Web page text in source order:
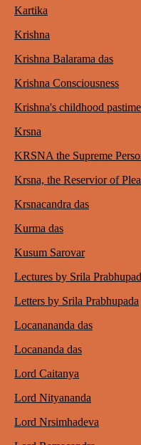
Kartika
Krishna
Krishna Balarama das
Krishna Consciousness
Krishna's childhood
Krsna
KRSNA the Supreme
Krsna, the Reservior of
Krsnacandra das
Kurma das
Kusum Sarovar
Lectures by Srila
Letters by Srila Prabhupada
Locanananda das
Locananda das
Lord Caitanya
Lord Nityananda
Lord Nrsimhadeva